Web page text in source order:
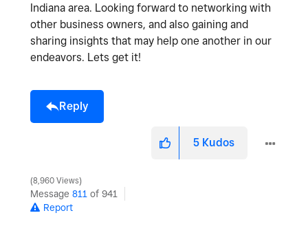
Indiana area. Looking forward to networking with
other business owners, and also gaining and
sharing insights that may help one another in our
endeavors. Lets get it!
Reply
5 Kudos
8,960 Views
Message 811 of 941
Report